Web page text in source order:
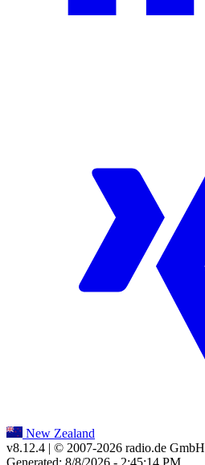
New Zealand
v8.12.4 | © 2007-2026 radio.de GmbH